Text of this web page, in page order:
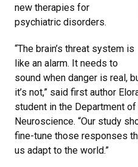
new therapies for
psychiatric disorders.
“The brain’s threat system is
like an alarm. It needs to
sound when danger is real,
it’s not,” said first author
student in the Department
Neuroscience. “Our study
fine-tune those responses
us adapt to the world.”